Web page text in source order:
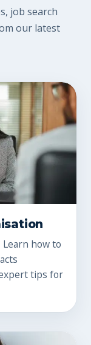
job search
our latest
how to
tips for